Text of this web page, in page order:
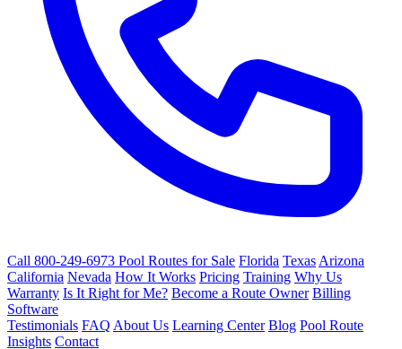
Call 800-249-6973 Pool Routes for Sale Florida Texas Arizona
California Nevada How It Works Pricing Training Why Us
Warranty Is It Right for Me? Become a Route Owner Billing
Software
Testimonials FAQ About Us Learning Center Blog Pool Route
Insights Contact